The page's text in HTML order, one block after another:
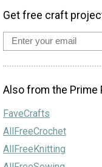
Get free craft
Also from the Prime
FaveCrafts
AllFreeCrochet
AllFreeKnitting